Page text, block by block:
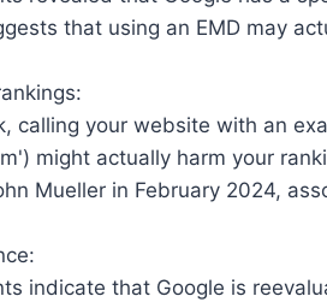
that using an EMD may
calling your website with an
might actually harm your
Mueller in February 2024,
indicate that Google is